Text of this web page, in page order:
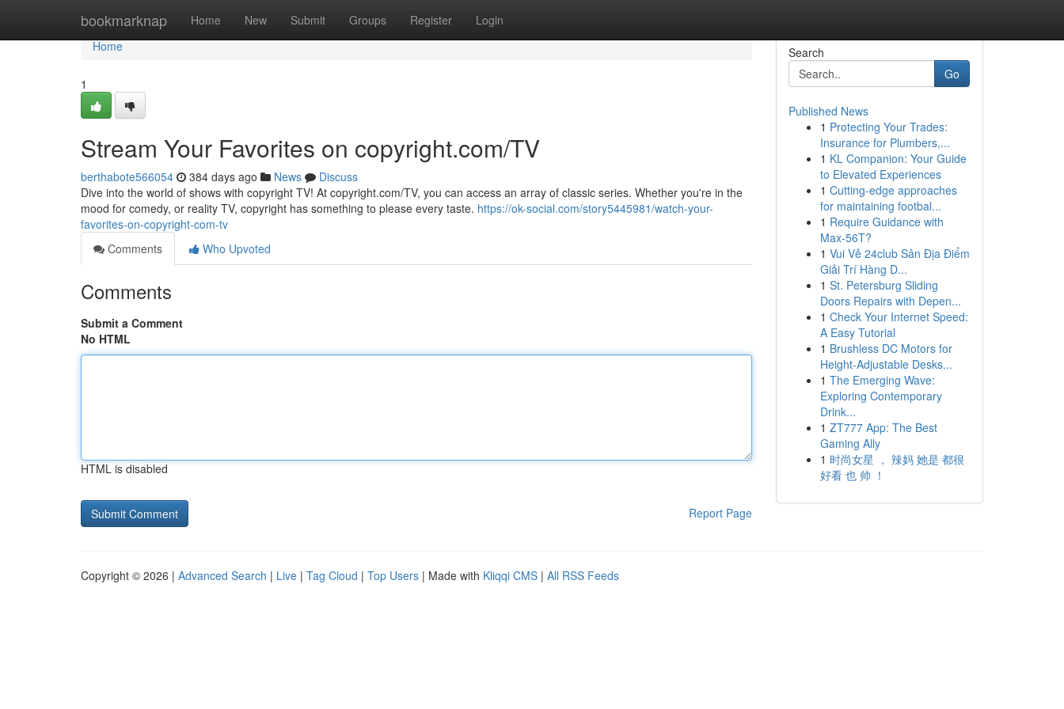
bookmarknap Home New Submit Groups Register Login
Home
Home
1
Stream Your Favorites on copyright.com/TV
berthabote566054 384 days ago News
Discuss
Dive into the world of shows with copyright TV! At copyright.com/TV, you can access an array of classic series. Whether you're in the
mood for comedy, or reality TV, copyright has something to please every taste. https://ok-social.com/story5445981/watch-your-
favorites-on-copyright-com-tv
Comments
Who Upvoted
Comments
Submit a Comment
No HTML
HTML is disabled
Report Page
Search
Go
Published News
1 Protecting Your Trades:
Insurance for Plumbers,...
1 KL Companion: Your Guide
to Elevated Experiences
1 Cutting-edge approaches
for maintaining footbal...
1 Require Guidance with
Max-56T?
1 Vui Vẻ 24club Sân Địa Điểm
Giải Trí Hàng D...
1 St. Petersburg Sliding
Doors Repairs with Depen...
1 Check Your Internet Speed:
A Easy Tutorial
1 Brushless DC Motors for
Height-Adjustable Desks...
1 The Emerging Wave:
Exploring Contemporary
Drink...
1 ZT777 App: The Best
Gaming Ally
1 时尚女星 ， 辣妈 她是 都很
好看 也 帅 ！
Copyright © 2026 | Advanced Search | Live | Tag Cloud | Top Users | Made with Kliqqi CMS | All RSS Feeds